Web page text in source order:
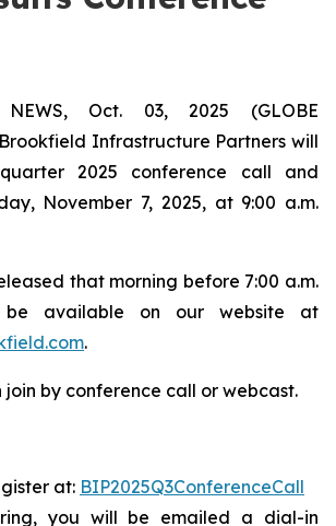
NEWS, Oct. 03, 2025 (GLOBE
Infrastructure Partners will
2025 conference call and
November 7, 2025, at 9:00 a.m.
that morning before 7:00 a.m.
available on our website at
.
join by conference call or webcast.
at: BIP2025Q3ConferenceCall
you will be emailed a dial-in